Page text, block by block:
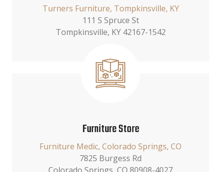
Turners Furniture, Tompkinsville, KY
111 S Spruce St
Tompkinsville, KY 42167-1542
Furniture Store
Furniture Medic, Colorado Springs, CO
7825 Burgess Rd